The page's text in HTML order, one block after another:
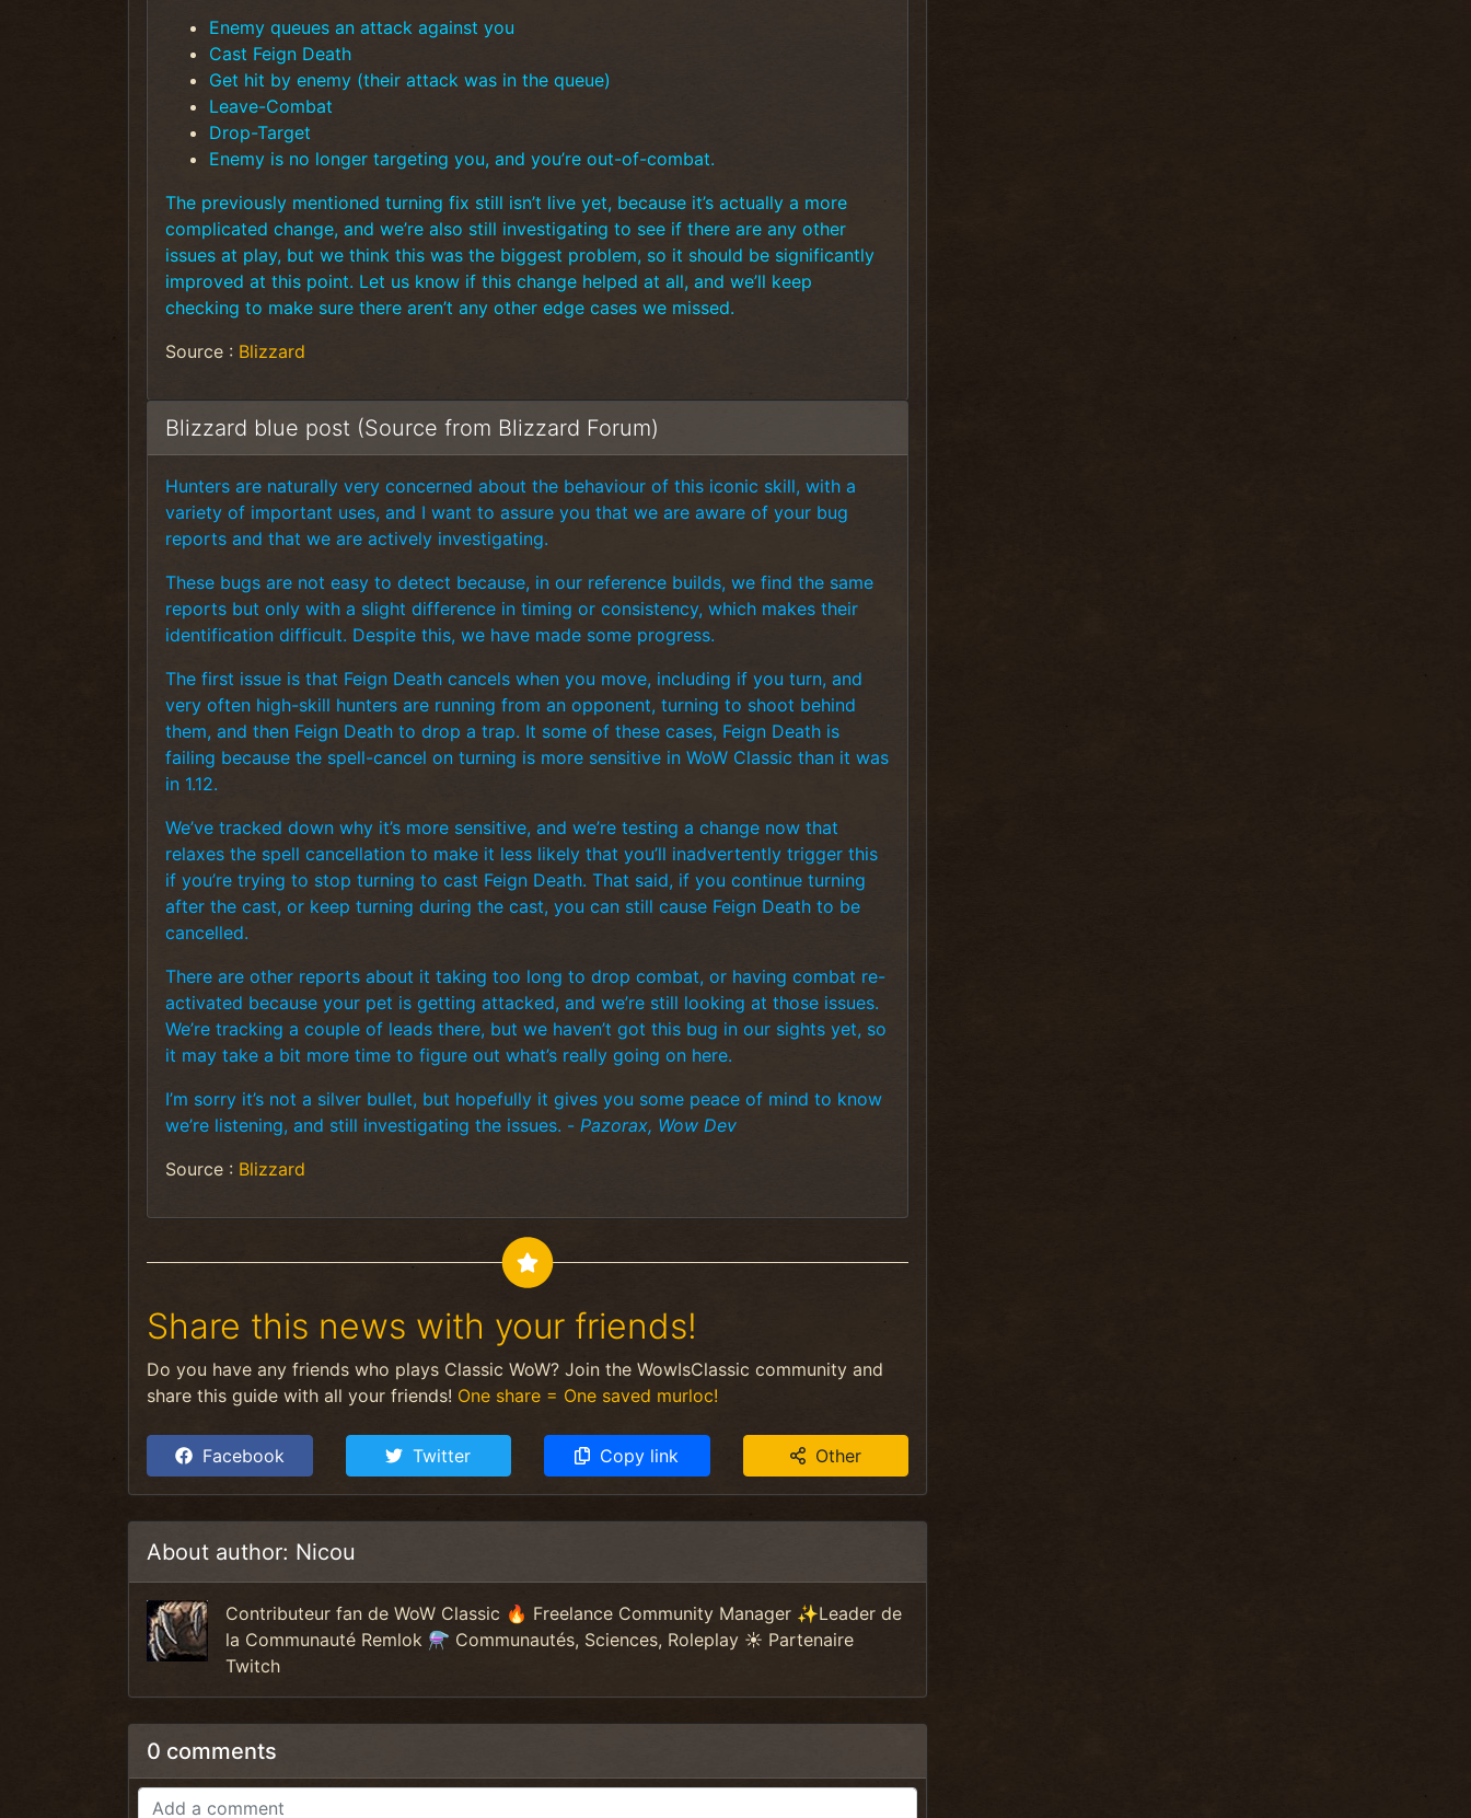
Enemy queues an attack against you
Cast Feign Death
Get hit by enemy (their attack was in the queue)
Leave-Combat
Drop-Target
Enemy is no longer targeting you, and you’re out-of-combat.
The previously mentioned turning fix still isn’t live yet, because it’s actually a more
complicated change, and we’re also still investigating to see if there are any other
issues at play, but we think this was the biggest problem, so it should be significantly
improved at this point. Let us know if this change helped at all, and we’ll keep
checking to make sure there aren’t any other edge cases we missed.
Source : Blizzard
Blizzard blue post (Source from Blizzard Forum)
Hunters are naturally very concerned about the behaviour of this iconic skill, with a
variety of important uses, and I want to assure you that we are aware of your bug
reports and that we are actively investigating.
These bugs are not easy to detect because, in our reference builds, we find the same
reports but only with a slight difference in timing or consistency, which makes their
identification difficult. Despite this, we have made some progress.
The first issue is that Feign Death cancels when you move, including if you turn, and
very often high-skill hunters are running from an opponent, turning to shoot behind
them, and then Feign Death to drop a trap. It some of these cases, Feign Death is
failing because the spell-cancel on turning is more sensitive in WoW Classic than it was
in 1.12.
We’ve tracked down why it’s more sensitive, and we’re testing a change now that
relaxes the spell cancellation to make it less likely that you’ll inadvertently trigger this
if you’re trying to stop turning to cast Feign Death. That said, if you continue turning
after the cast, or keep turning during the cast, you can still cause Feign Death to be
cancelled.
There are other reports about it taking too long to drop combat, or having combat re-
activated because your pet is getting attacked, and we’re still looking at those issues.
We’re tracking a couple of leads there, but we haven’t got this bug in our sights yet, so
it may take a bit more time to figure out what’s really going on here.
I’m sorry it’s not a silver bullet, but hopefully it gives you some peace of mind to know
we’re listening, and still investigating the issues. - Pazorax, Wow Dev
Source : Blizzard
Share this news with your friends!
Do you have any friends who plays Classic WoW? Join the WowIsClassic community and
share this guide with all your friends! One share = One saved murloc!
Facebook Twitter Copy link Other
About author: Nicou
Contributeur fan de WoW Classic 🔥 Freelance Community Manager ✨Leader de
la Communauté Remlok ⚗️ Communautés, Sciences, Roleplay ☀️ Partenaire
Twitch
0 comments